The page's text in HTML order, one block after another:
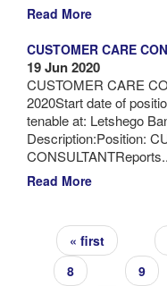
Read More
CUSTOMER CARE
19 Jun 2020
CUSTOMER CARE
2020Start date of
tenable at: Letshego
Description:Position:
Read More
Pages« first
8
9